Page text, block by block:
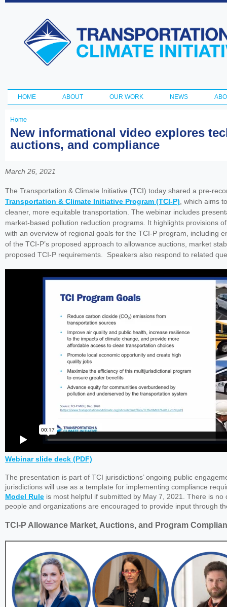
Transportation
and Climate
Initiative
Main menu
HOME ABOUT OUR WORK NEWS
You
are
Home
New informational video explores
auctions, and compliance
March 26, 2021
The Transportation & Climate Initiative (TCI) today shared a pre-
Transportation & Climate Initiative Program (TCI-P), which aims
cleaner, more equitable transportation. The webinar includes
market-based pollution reduction programs. It highlights provisions
with an overview of regional goals for the TCI-P program, including
of the TCI-P’s proposed approach to allowance auctions, market
proposed TCI-P requirements. Speakers also respond to related
Webinar slide deck (PDF)
The presentation is part of TCI jurisdictions’ ongoing public
jurisdictions will use as a template for implementing compliance
Model Rule is most helpful if submitted by May 7, 2021. There is
people and organizations are encouraged to provide input through
TCI-P Allowance Market, Auctions, and Program